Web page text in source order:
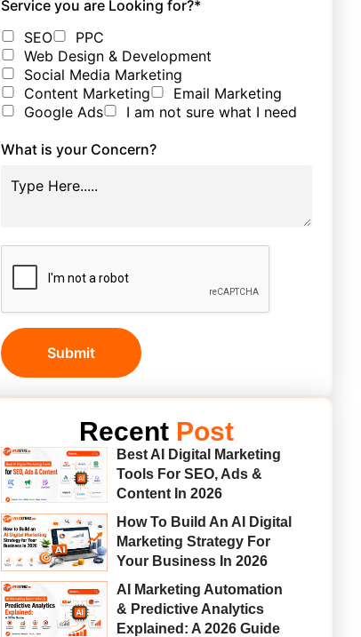
Service you are Looking for?*
SEO
PPC
Web Design & Development
Social Media Marketing
Content Marketing
Email Marketing
Google Ads
I am not sure what I need
What is your Concern?
Submit
Recent Post
Best AI Digital Marketing
Tools For SEO, Ads &
Content In 2026
How To Build An AI Digital
Marketing Strategy For
Your Business In 2026
AI Marketing Automation
& Predictive Analytics
Explained: A 2026 Guide